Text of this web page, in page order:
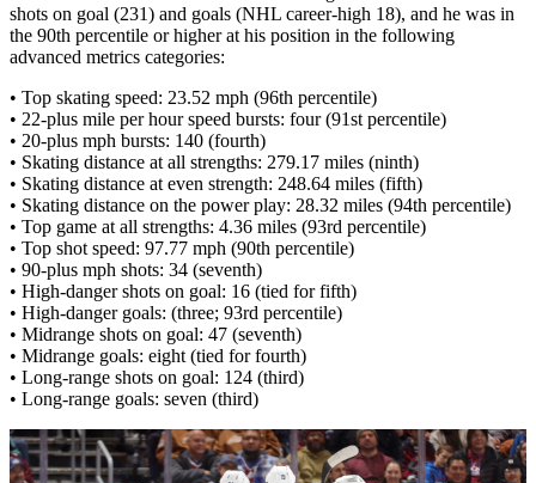
shots on goal (231) and goals (NHL career-high 18), and he was in
the 90th percentile or higher at his position in the following
advanced metrics categories:
• Top skating speed: 23.52 mph (96th percentile)
• 22-plus mile per hour speed bursts: four (91st percentile)
• 20-plus mph bursts: 140 (fourth)
• Skating distance at all strengths: 279.17 miles (ninth)
• Skating distance at even strength: 248.64 miles (fifth)
• Skating distance on the power play: 28.32 miles (94th percentile)
• Top game at all strengths: 4.36 miles (93rd percentile)
• Top shot speed: 97.77 mph (90th percentile)
• 90-plus mph shots: 34 (seventh)
• High-danger shots on goal: 16 (tied for fifth)
• High-danger goals: (three; 93rd percentile)
• Midrange shots on goal: 47 (seventh)
• Midrange goals: eight (tied for fourth)
• Long-range shots on goal: 124 (third)
• Long-range goals: seven (third)